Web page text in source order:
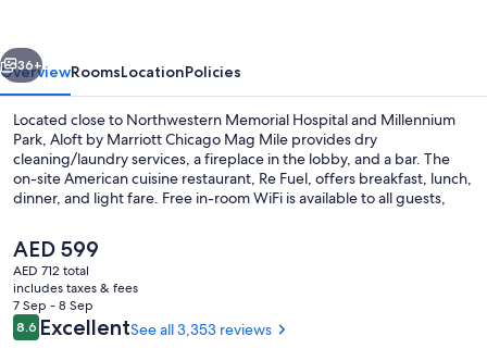
Mile
Next
36+
OverviewRoomsLocationPolicies
Located close to Northwestern Memorial Hospital and Millennium
Park, Aloft by Marriott Chicago Mag Mile provides dry
cleaning/laundry services, a fireplace in the lobby, and a bar. The
on-site American cuisine restaurant, Re Fuel, offers breakfast, lunch,
dinner, and light fare. Free in-room WiFi is available to all guests,
The
current
price
is
AED 599
AED 599
AED 712 total
includes taxes & fees
7 Sep - 8 Sep
Reviews
8.68.6 out of 10
ExcellentSee all 3,353 reviews